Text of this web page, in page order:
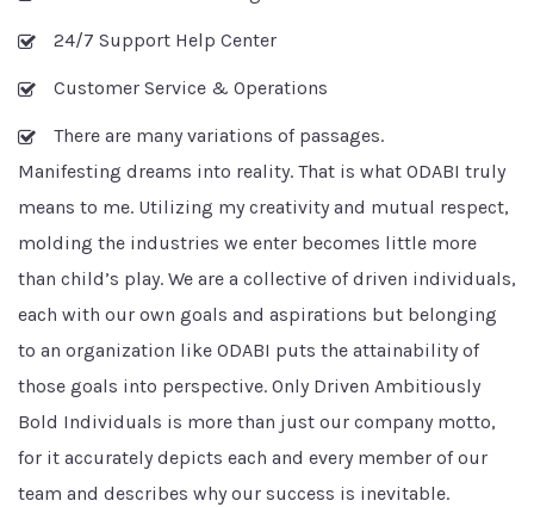
24/7 Support Help Center
Customer Service & Operations
There are many variations of passages.
Manifesting dreams into reality. That is what ODABI truly
means to me. Utilizing my creativity and mutual respect,
molding the industries we enter becomes little more
than child’s play. We are a collective of driven individuals,
each with our own goals and aspirations but belonging
to an organization like ODABI puts the attainability of
those goals into perspective. Only Driven Ambitiously
Bold Individuals is more than just our company motto,
for it accurately depicts each and every member of our
team and describes why our success is inevitable.